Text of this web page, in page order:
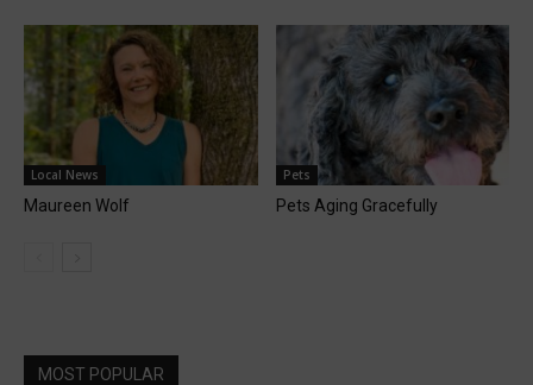
Local News
Maureen Wolf
Pets
Pets Aging Gracefully
MOST POPULAR